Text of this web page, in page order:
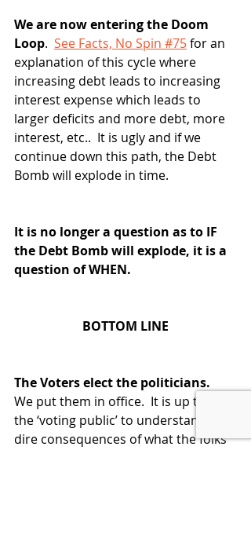
We are now entering the Doom
Loop. See Facts, No Spin #75 for an
explanation of this cycle where
increasing debt leads to increasing
interest expense which leads to
larger deficits and more debt, more
interest, etc..  It is ugly and if we
continue down this path, the Debt
Bomb will explode in time.
It is no longer a question as to IF
the Debt Bomb will explode, it is a
question of WHEN.
BOTTOM LINE
The Voters elect the politicians.
We put them in office.  It is up to us,
the ‘voting public’ to understand the
dire consequences of what the folks